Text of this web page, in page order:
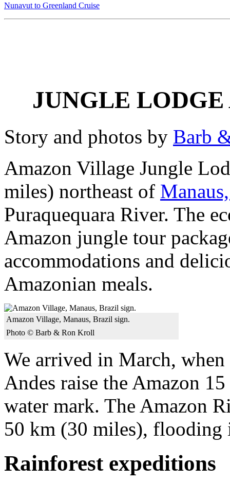
Nunavut to Greenland Cruise
JUNGLE
Story and photos by Barb
Amazon Village Jungle
miles) northeast of
Puraquequara River. The
Amazon jungle tour
accommodations and
Amazonian meals.
Amazon Village, Manaus, Brazil sign.
Photo © Barb & Ron Kroll
We arrived in March,
Andes raise the Amazon
water mark. The Amazon
50 km (30 miles), flooding
Rainforest expeditions